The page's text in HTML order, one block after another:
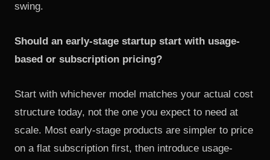
swing.
Should an early-stage startup start with usage-
based or subscription pricing?
Start with whichever model matches your actual cost
structure today, not the one you expect to need at
scale. Most early-stage products are simpler to price
on a flat subscription first, then introduce usage-